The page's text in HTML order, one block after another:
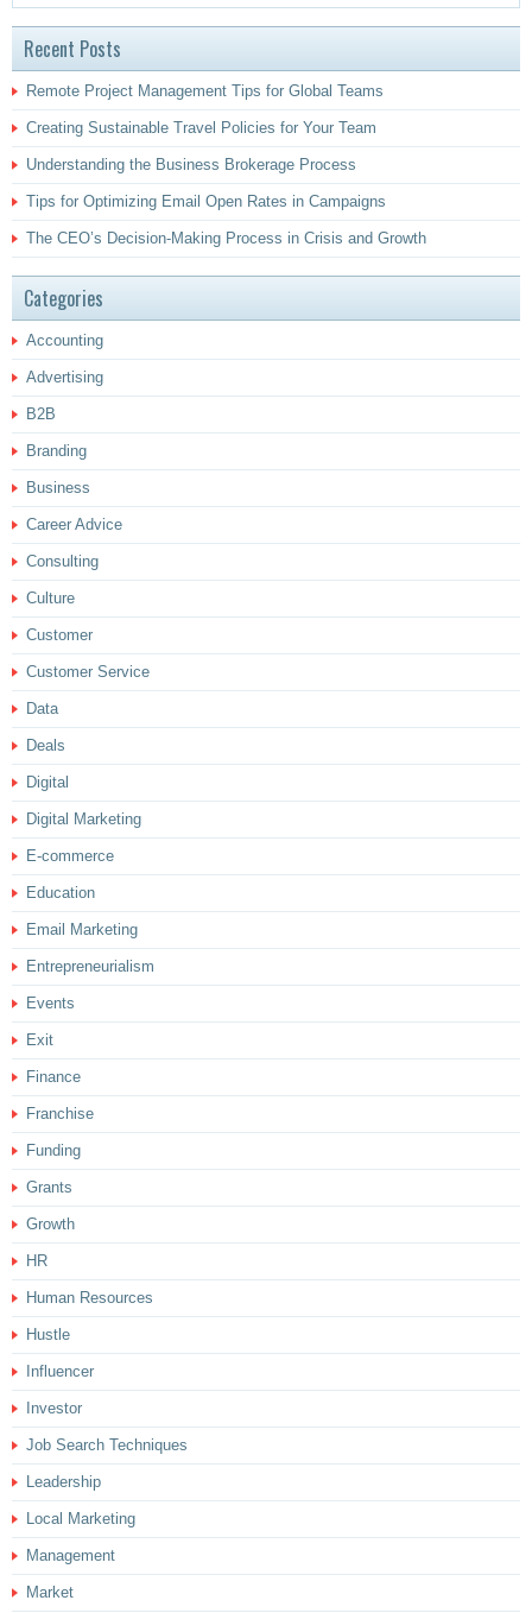
Recent Posts
Remote Project Management Tips for Global Teams
Creating Sustainable Travel Policies for Your Team
Understanding the Business Brokerage Process
Tips for Optimizing Email Open Rates in Campaigns
The CEO’s Decision-Making Process in Crisis and Growth
Categories
Accounting
Advertising
B2B
Branding
Business
Career Advice
Consulting
Culture
Customer
Customer Service
Data
Deals
Digital
Digital Marketing
E-commerce
Education
Email Marketing
Entrepreneurialism
Events
Exit
Finance
Franchise
Funding
Grants
Growth
HR
Human Resources
Hustle
Influencer
Investor
Job Search Techniques
Leadership
Local Marketing
Management
Market